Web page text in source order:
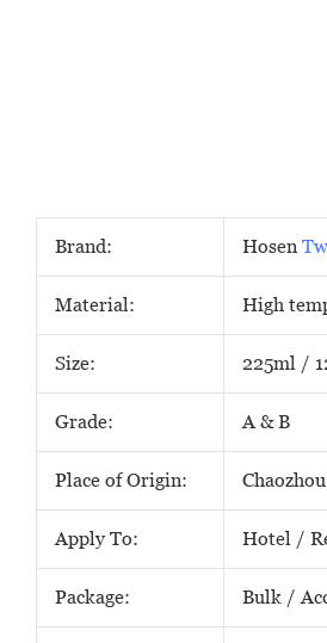
Brand: Hosen
Material: High
Size: 225ml /
Grade: A & B
Place of Origin:
Apply To: Hotel /
Package: Bulk /